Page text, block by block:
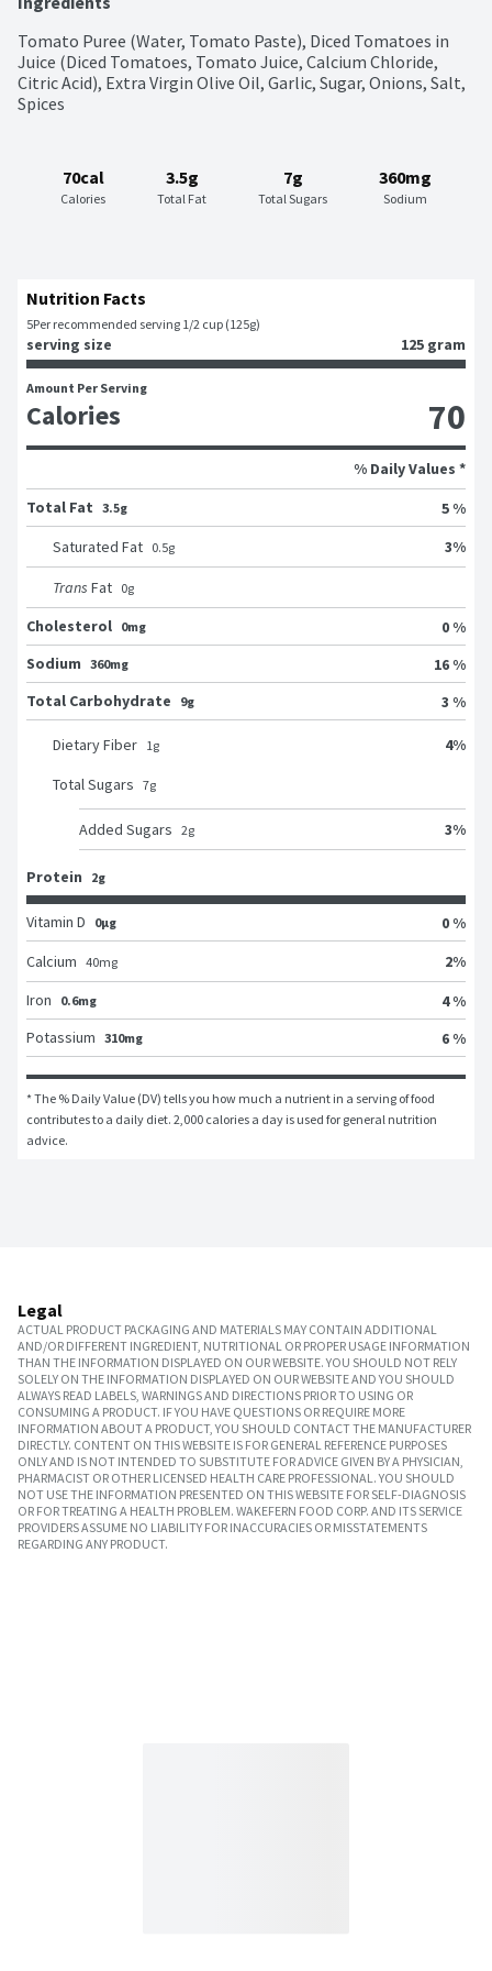
Tomato Puree (Water, Tomato Paste), Diced Tomatoes in
Juice (Diced Tomatoes, Tomato Juice, Calcium Chloride,
Citric Acid), Extra Virgin Olive Oil, Garlic, Sugar, Onions, Salt,
Spices
70cal
Calories
3.5g
Total Fat
7g
Total Sugars
360mg
Sodium
Nutrition Facts
5Per recommended serving 1/2 cup (125g)
serving size 125 gram
Amount Per Serving
Calories 70
% Daily Values *
Total Fat 3.5g
5 %
Saturated Fat 0.5g 3%
Trans Fat 0g
Cholesterol 0mg
0 %
Sodium 360mg
16 %
Total Carbohydrate
9g 3 %
Dietary Fiber 1g 4%
Total Sugars 7g
Added Sugars 2g 3%
Protein 2g
Vitamin D 0μg
0 %
Calcium 40mg 2%
Iron
0.6mg
4 %
Potassium 310mg 6 %
* The % Daily Value (DV) tells you how much a nutrient in a serving of food
contributes to a daily diet. 2,000 calories a day is used for general nutrition
advice.
Legal
ACTUAL PRODUCT PACKAGING AND MATERIALS MAY CONTAIN ADDITIONAL
AND/OR DIFFERENT INGREDIENT, NUTRITIONAL OR PROPER USAGE INFORMATION
THAN THE INFORMATION DISPLAYED ON OUR WEBSITE. YOU SHOULD NOT RELY
SOLELY ON THE INFORMATION DISPLAYED ON OUR WEBSITE AND YOU SHOULD
ALWAYS READ LABELS, WARNINGS AND DIRECTIONS PRIOR TO USING OR
CONSUMING A PRODUCT. IF YOU HAVE QUESTIONS OR REQUIRE MORE
INFORMATION ABOUT A PRODUCT, YOU SHOULD CONTACT THE MANUFACTURER
DIRECTLY. CONTENT ON THIS WEBSITE IS FOR GENERAL REFERENCE PURPOSES
ONLY AND IS NOT INTENDED TO SUBSTITUTE FOR ADVICE GIVEN BY A PHYSICIAN,
PHARMACIST OR OTHER LICENSED HEALTH CARE PROFESSIONAL. YOU SHOULD
NOT USE THE INFORMATION PRESENTED ON THIS WEBSITE FOR SELF-DIAGNOSIS
OR FOR TREATING A HEALTH PROBLEM. WAKEFERN FOOD CORP. AND ITS SERVICE
PROVIDERS ASSUME NO LIABILITY FOR INACCURACIES OR MISSTATEMENTS
REGARDING ANY PRODUCT.